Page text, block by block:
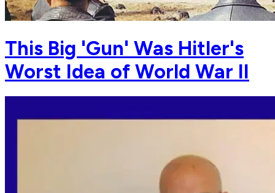
This Big 'Gun' Was Hitler's
Worst Idea of World War II